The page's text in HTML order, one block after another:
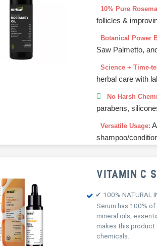
10% Pure
follicles &
Botanical Power
Saw Palmetto,
Science + Time-
herbal care with
No Harsh
parabens,
Versatile Usage:
shampoo/
VITAMIN C
✔ 100% NATURAL
Serum has 100%
mineral oils,
makes this product
chemicals.